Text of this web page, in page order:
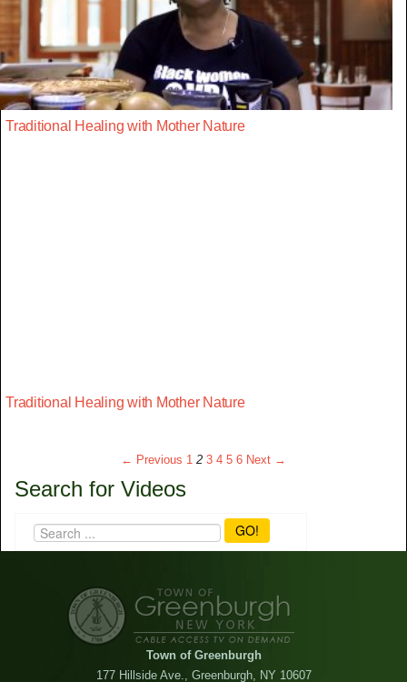
Traditional Healing with Mother Nature
Traditional Healing with Mother Nature
← Previous 1 2 3 4 5 6 Next →
Search for Videos
GO!
Town of Greenburgh
177 Hillside Ave., Greenburgh, NY 10607